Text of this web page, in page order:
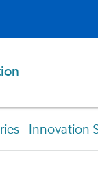
- Innovation